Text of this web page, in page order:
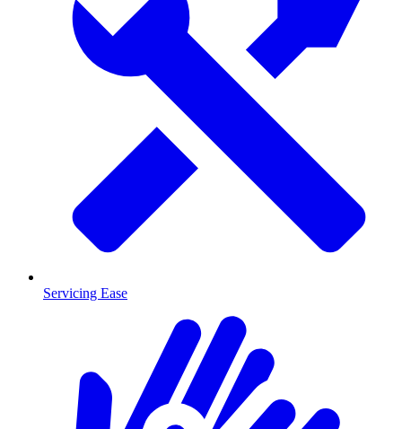
Servicing Ease